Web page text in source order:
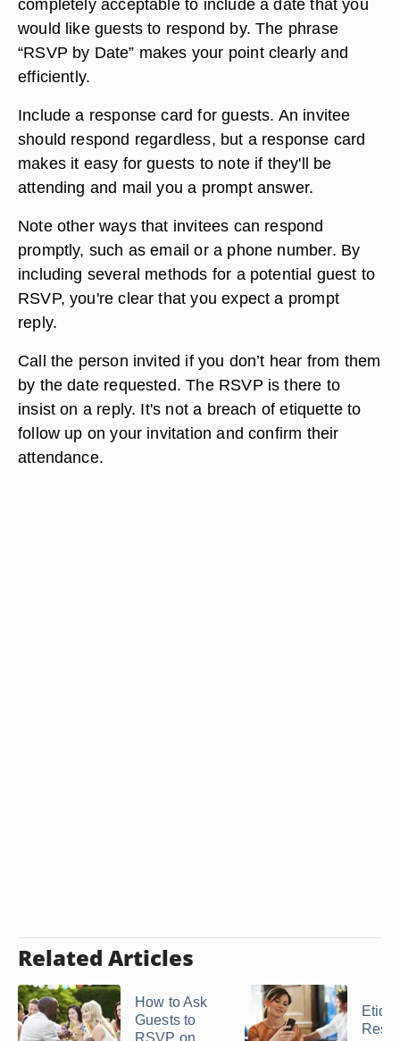
completely acceptable to include a date that you
would like guests to respond by. The phrase
“RSVP by Date” makes your point clearly and
efficiently.
Include a response card for guests. An invitee
should respond regardless, but a response card
makes it easy for guests to note if they'll be
attending and mail you a prompt answer.
Note other ways that invitees can respond
promptly, such as email or a phone number. By
including several methods for a potential guest to
RSVP, you're clear that you expect a prompt
reply.
Call the person invited if you don’t hear from them
by the date requested. The RSVP is there to
insist on a reply. It's not a breach of etiquette to
follow up on your invitation and confirm their
attendance.
Related Articles
How to Ask
Guests to
RSVP on